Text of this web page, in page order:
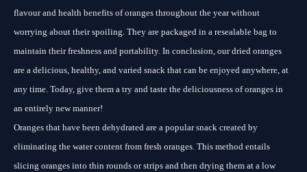
flavour and health benefits of oranges throughout the year without
worrying about their spoiling. They are packaged in a resealable bag to
maintain their freshness and portability. In conclusion, our dried oranges
are a delicious, healthy, and varied snack that can be enjoyed anywhere, at
any time. Today, give them a try and taste the deliciousness of oranges in
an entirely new manner!
Oranges that have been dehydrated are a popular snack created by
eliminating the water content from fresh oranges. This method entails
slicing oranges into thin rounds or strips and then drying them at a low